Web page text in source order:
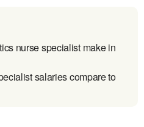
nurse specialist make in
salaries compare to